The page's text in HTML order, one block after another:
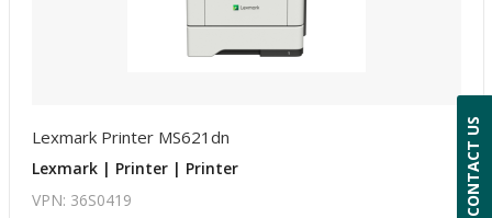
Lexmark Printer MS621dn
Lexmark | Printer | Printer
VPN: 36S0419
CONTACT US